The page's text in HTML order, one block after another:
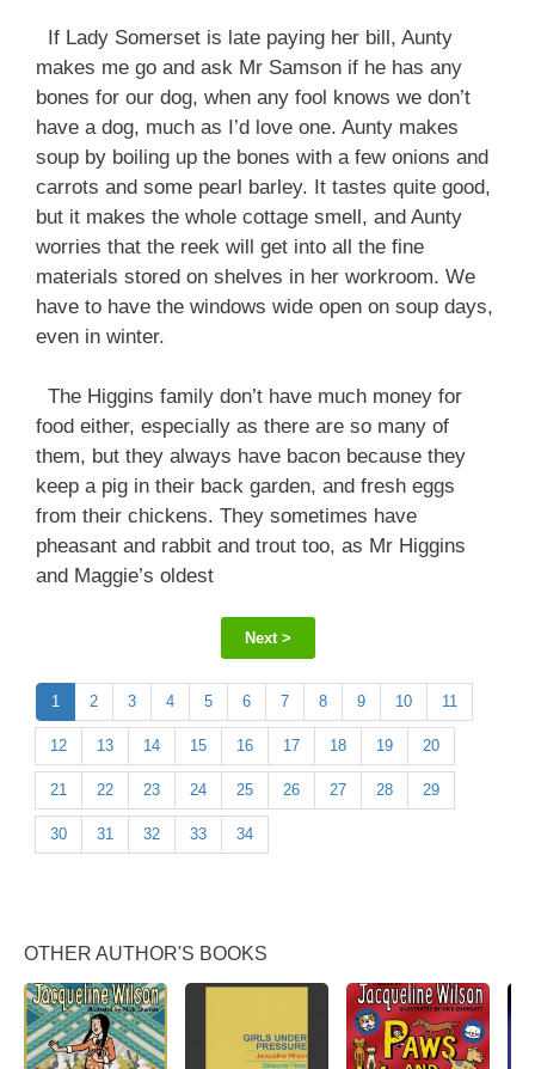
If Lady Somerset is late paying her bill, Aunty
makes me go and ask Mr Samson if he has any
bones for our dog, when any fool knows we don’t
have a dog, much as I’d love one. Aunty makes
soup by boiling up the bones with a few onions and
carrots and some pearl barley. It tastes quite good,
but it makes the whole cottage smell, and Aunty
worries that the reek will get into all the fine
materials stored on shelves in her workroom. We
have to have the windows wide open on soup days,
even in winter.
The Higgins family don’t have much money for
food either, especially as there are so many of
them, but they always have bacon because they
keep a pig in their back garden, and fresh eggs
from their chickens. They sometimes have
pheasant and rabbit and trout too, as Mr Higgins
and Maggie’s oldest
Next >
1 2 3 4 5 6 7 8 9 10 11
12 13 14 15 16 17 18 19 20
21 22 23 24 25 26 27 28 29
30 31 32 33 34
OTHER AUTHOR'S BOOKS